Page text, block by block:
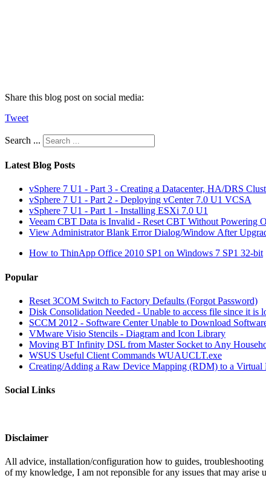
Share this blog post on social media:
Tweet
Search ...
Latest Blog Posts
vSphere 7 U1 - Part 3 - Creating a Datacenter, HA/DRS
vSphere 7 U1 - Part 2 - Deploying vCenter 7.0 U1 VCSA
vSphere 7 U1 - Part 1 - Installing ESXi 7.0 U1
Veeam CBT Data is Invalid - Reset CBT Without Powering
View Administrator Blank Error Dialog/Window After
How to ThinApp Office 2010 SP1 on Windows 7 SP1 32-bit
Popular
Reset 3COM Switch to Factory Defaults (Forgot Password)
Disk Consolidation Needed - Unable to access file since it is
SCCM 2012 - Software Center Unable to Download
VMware Visio Stencils - Diagram and Icon Library
Moving BT Infinity DSL from Master Socket to Any
WSUS Useful Client Commands WUAUCLT.exe
Creating/Adding a Raw Device Mapping (RDM) to a Virtual
Social Links
Disclaimer
All advice, installation/configuration how to guides,
of my knowledge, I am not reponsible for any issues that may